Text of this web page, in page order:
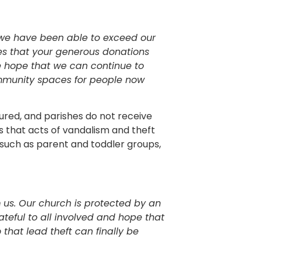
have been able to exceed our
that your generous donations
hope that we can continue to
spaces for people now
and parishes do not receive
that acts of vandalism and theft
as parent and toddler groups,
Our church is protected by an
to all involved and hope that
that lead theft can finally be